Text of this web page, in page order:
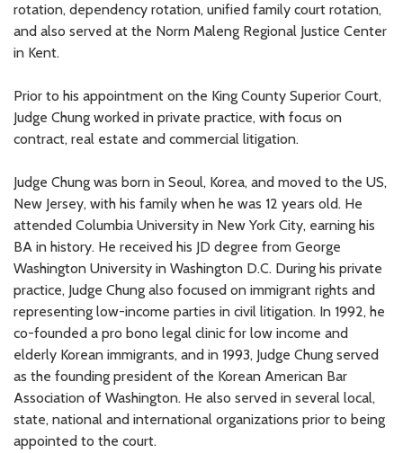
rotation, dependency rotation, unified family court rotation,
and also served at the Norm Maleng Regional Justice Center
in Kent.
Prior to his appointment on the King County Superior Court,
Judge Chung worked in private practice, with focus on
contract, real estate and commercial litigation.
Judge Chung was born in Seoul, Korea, and moved to the US,
New Jersey, with his family when he was 12 years old. He
attended Columbia University in New York City, earning his
BA in history. He received his JD degree from George
Washington University in Washington D.C. During his private
practice, Judge Chung also focused on immigrant rights and
representing low-income parties in civil litigation. In 1992, he
co-founded a pro bono legal clinic for low income and
elderly Korean immigrants, and in 1993, Judge Chung served
as the founding president of the Korean American Bar
Association of Washington. He also served in several local,
state, national and international organizations prior to being
appointed to the court.